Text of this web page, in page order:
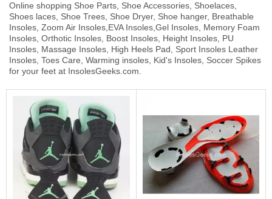
Online shopping Shoe Parts, Shoe Accessories, Shoelaces,
Shoes laces, Shoe Trees, Shoe Dryer, Shoe hanger, Breathable
Insoles, Zoom Air Insoles,EVA Insoles,Gel Insoles, Memory Foam
Insoles, Orthotic Insoles, Boost Insoles, Height Insoles, PU
Insoles, Massage Insoles, High Heels Pad, Sport Insoles Leather
Insoles, Toes Care, Warming insoles, Kid's Insoles, Soccer Spikes
for your feet at InsolesGeeks.com.